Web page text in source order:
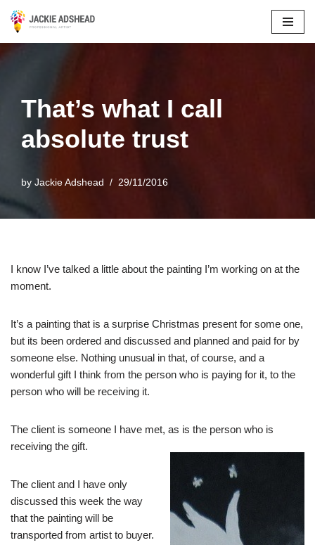
That’s what I call
absolute trust
by Jackie Adshead 29/11/2016
I know I’ve talked a little about the painting I’m working on at the
moment.
It’s a painting that is a surprise Christmas present for some one,
but its been ordered and discussed and planned and paid for by
someone else. Nothing unusual in that, of course, and a
wonderful gift I think from the person who is paying for it, to the
person who will be receiving it.
The client is someone I have met, as is the person who is
receiving the gift.
The client and I have only
discussed this week the way
that the painting will be
transported from artist to buyer.